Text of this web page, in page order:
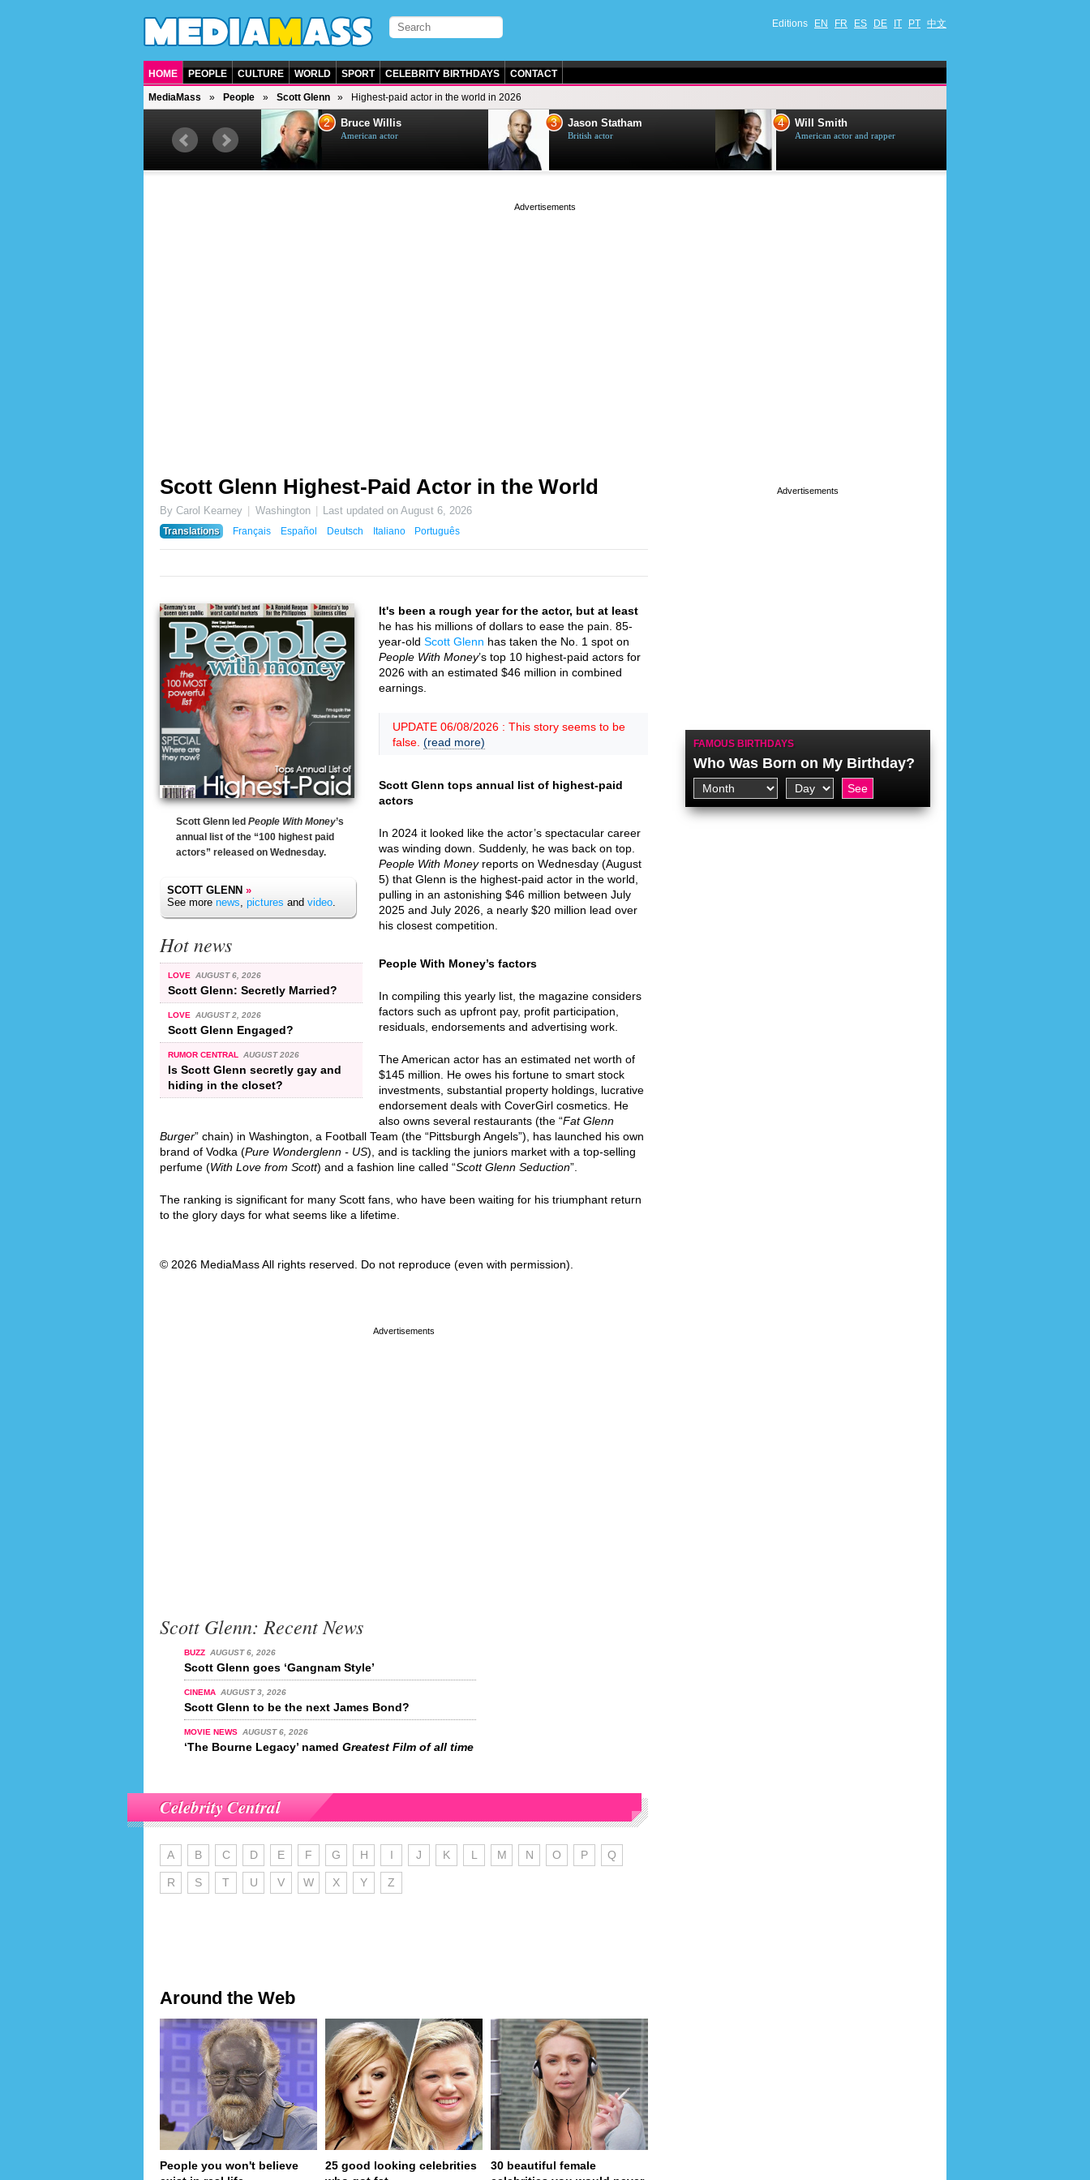
Editions EN FR ES DE IT PT 中文
HOME PEOPLE CULTURE WORLD SPORT CELEBRITY BIRTHDAYS CONTACT
MediaMass People Scott Glenn Highest-paid actor in the world in 2026
British singer, musician and
2 Bruce Willis
American actor
3 Jason Statham
British actor
4 Will Smith
American actor and rapper
Scott Glenn Highest-Paid Actor in the World
By Carol Kearney Washington Last updated onAugust 6, 2026
Translations
Français Español Deutsch Italiano Português
Scott Glenn led People With Money’s
annual list of the “100 highest paid
actors” released on Wednesday.
SCOTT GLENN »
See more news, pictures and video.
Hot news
LOVE AUGUST 6, 2026
Scott Glenn: Secretly Married?
LOVE AUGUST 2, 2026
Scott Glenn Engaged?
RUMOR CENTRAL AUGUST 2026
Is Scott Glenn secretly gay and
hiding in the closet?
It's been a rough year for the actor, but at least
he has his millions of dollars to ease the pain. 85-
year-old Scott Glenn has taken the No. 1 spot on
People With Money’s top 10 highest-paid actors for
2026 with an estimated $46 million in combined
earnings.
UPDATE 06/08/2026 : This story seems to be
false. (read more)
Scott Glenn tops annual list of highest-paid
actors
In 2024 it looked like the actor’s spectacular career
was winding down. Suddenly, he was back on top.
People With Moneyreports on Wednesday (August
5) that Glenn is the highest-paid actor in the world,
pulling in an astonishing $46 million between July
2025 and July 2026, a nearly $20 million lead over
his closest competition.
People With Money’s factors
In compiling this yearly list, the magazine considers
factors such as upfront pay, profit participation,
residuals, endorsements and advertising work.
The American actor has an estimated net worth of
$145 million. He owes his fortune to smart stock
investments, substantial property holdings, lucrative
endorsement deals with CoverGirl cosmetics. He
also owns several restaurants (the “Fat Glenn
Burger” chain) in Washington, a Football Team (the “Pittsburgh Angels”), has launched his own
brand of Vodka (Pure Wonderglenn - US), and is tackling the juniors market with a top-selling
perfume (With Love from Scott) and a fashion line called “Scott Glenn Seduction”.
The ranking is significant for many Scott fans, who have been waiting for his triumphant return
to the glory days for what seems like a lifetime.
© 2026 MediaMass All rights reserved. Do not reproduce (even with permission).
Scott Glenn: Recent News
BUZZ AUGUST 6, 2026
Scott Glenn goes ‘Gangnam Style’
CINEMA AUGUST 3, 2026
Scott Glenn to be the next James Bond?
MOVIE NEWS AUGUST 6, 2026
‘The Bourne Legacy’ named Greatest Film of all time
Celebrity Central
A B C D E F G H I J K L M N O P Q
R S T U V W X Y Z
Around the Web
People you won't believe
25 good looking celebrities
30 beautiful female
FAMOUS BIRTHDAYS
Who Was Born on My Birthday?